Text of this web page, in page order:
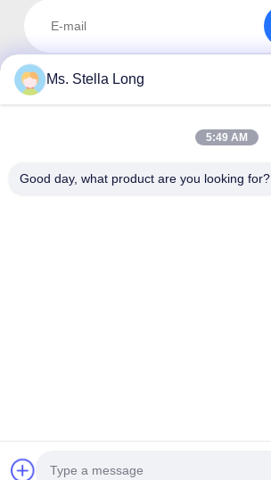
Ms. Stella Long
5:49 AM
Good day, what product are you looking for?